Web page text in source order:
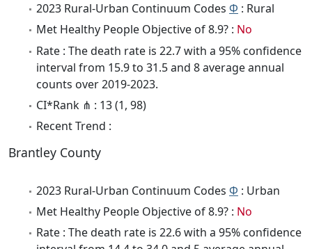
2023 Rural-Urban Continuum Codes Φ : Rural
Met Healthy People Objective of 8.9? : No
Rate : The death rate is 22.7 with a 95% confidence
interval from 15.9 to 31.5 and 8 average annual
counts over 2019-2023.
CI*Rank ⋔ : 13 (1, 98)
Recent Trend :
Brantley County
2023 Rural-Urban Continuum Codes Φ : Urban
Met Healthy People Objective of 8.9? : No
Rate : The death rate is 22.6 with a 95% confidence